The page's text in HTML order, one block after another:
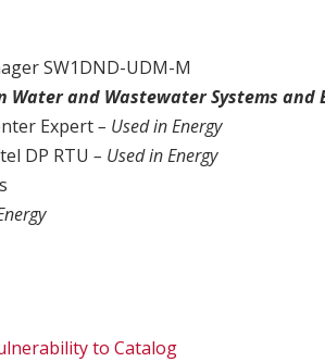
SW1DND-UDM-M
Water and Wastewater Systems and
Expert– Used in Energy
DP RTU– Used in Energy
to Catalog